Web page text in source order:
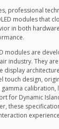
professional
modules that
in both
modules are
industry. They
display
touch design,
calibration,
for Dynamic
these